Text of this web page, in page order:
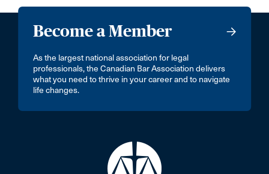
Become a Member
As the largest national association for legal
professionals, the Canadian Bar Association delivers
what you need to thrive in your career and to navigate
life changes.